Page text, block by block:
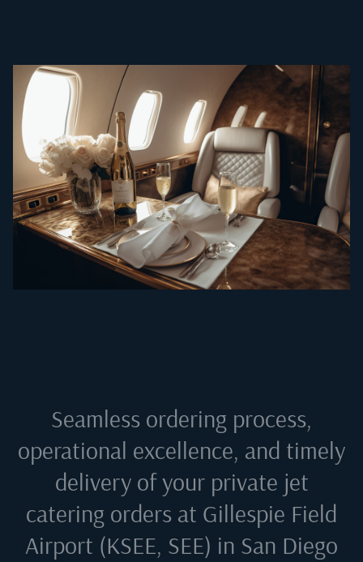
Seamless ordering process,
operational excellence, and timely
delivery of your private jet
catering orders at Gillespie Field
Airport (KSEE, SEE) in San Diego